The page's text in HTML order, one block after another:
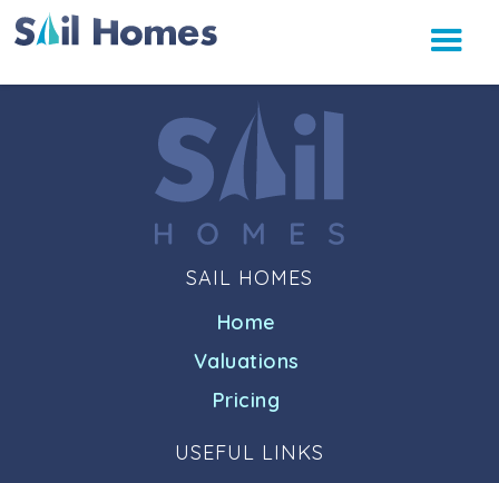
SAIL HOMES
Home
Valuations
Pricing
USEFUL LINKS